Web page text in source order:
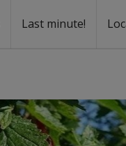
Last minute!